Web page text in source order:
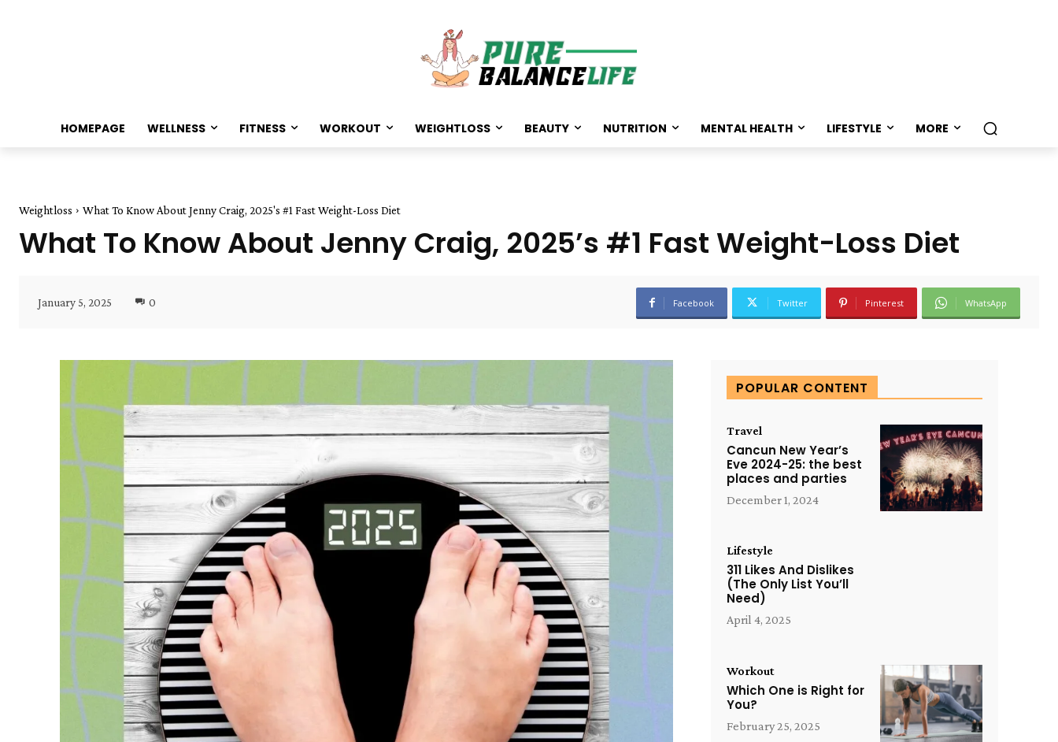
HOMEPAGE WELLNESS FITNESS WORKOUT WEIGHTLOSS BEAUTY NUTRITION MENTAL HEALTH LIFESTYLE MORE
Weightloss What To Know About Jenny Craig, 2025's #1 Fast Weight-Loss Diet
What To Know About Jenny Craig, 2025’s #1 Fast Weight-Loss Diet
January 5, 2025 0 Facebook Twitter Pinterest WhatsApp
POPULAR CONTENT
Travel
Cancun New Year’s
Eve 2024-25: the best
places and parties
December 1, 2024
Lifestyle
311 Likes And Dislikes
(The Only List You’ll
Need)
April 4, 2025
Workout
Which One is Right for
You?
February 25, 2025